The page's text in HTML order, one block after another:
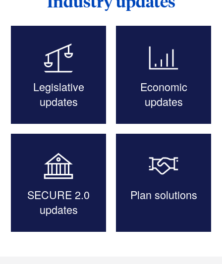
Legislative
updates
Economic
updates
SECURE 2.0
updates
Plan solutions